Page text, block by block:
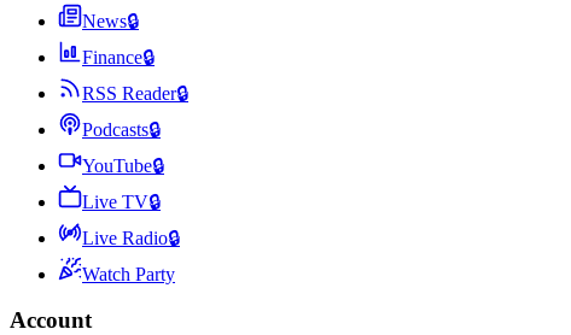
News🔒
Finance🔒
RSS Reader🔒
Podcasts🔒
YouTube🔒
Live TV🔒
Live Radio🔒
Watch Party
Account